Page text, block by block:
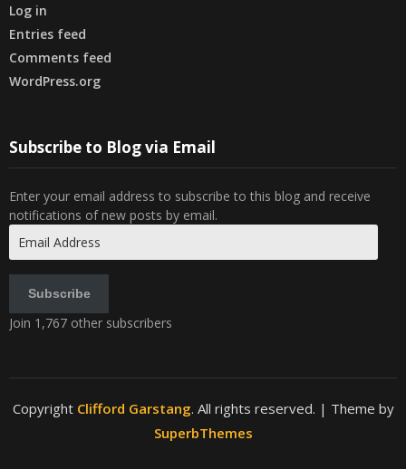
Log in
Entries feed
Comments feed
WordPress.org
Subscribe to Blog via Email
Enter your email address to subscribe to this blog and receive
notifications of new posts by email.
Address
Subscribe
Join 1,767 other subscribers
Copyright Clifford Garstang. All rights reserved. | Theme by
SuperbThemes